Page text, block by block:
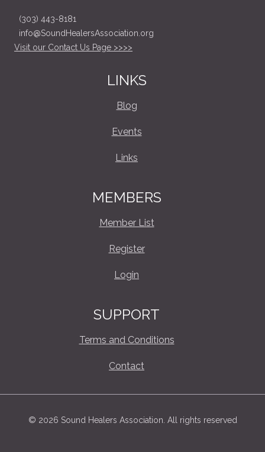
(303) 443-8181
info@SoundHealersAssociation.org
Visit our Contact Us Page >>>>
LINKS
Blog
Events
Links
MEMBERS
Member List
Register
Login
SUPPORT
Terms and Conditions
Contact
© 2026 Sound Healers Association. All rights reserved